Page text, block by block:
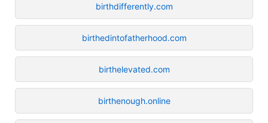
birthdifferently.com
birthedintofatherhood.com
birthelevated.com
birthenough.online